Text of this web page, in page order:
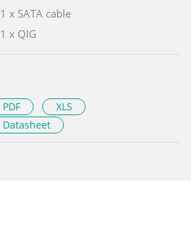
1 x SATA cable
1 x QIG
PDF
XLS
Datasheet